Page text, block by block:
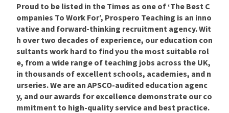
Proud to be listed in the Times as one of ‘The Best C
ompanies To Work For’, Prospero Teaching is an inno
vative and forward-thinking recruitment agency. Wit
h over two decades of experience, our education con
sultants work hard to find you the most suitable rol
e, from a wide range of teaching jobs across the UK,
in thousands of excellent schools, academies, and n
urseries. We are an APSCO-audited education agenc
y, and our awards for excellence demonstrate our co
mmitment to high-quality service and best practice.